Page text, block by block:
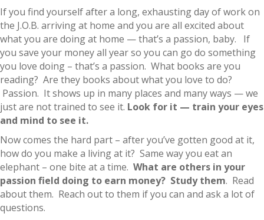
If you find yourself after a long, exhausting day of work on
the J.O.B. arriving at home and you are all excited about
what you are doing at home — that’s a passion, baby. If
you save your money all year so you can go do something
you love doing – that’s a passion. What books are you
reading? Are they books about what you love to do?
Passion. It shows up in many places and many ways — we
just are not trained to see it. Look for it — train your eyes
and mind to see it.
Now comes the hard part – after you’ve gotten good at it,
how do you make a living at it? Same way you eat an
elephant – one bite at a time. What are others in your
passion field doing to earn money? Study them. Read
about them. Reach out to them if you can and ask a lot of
questions.